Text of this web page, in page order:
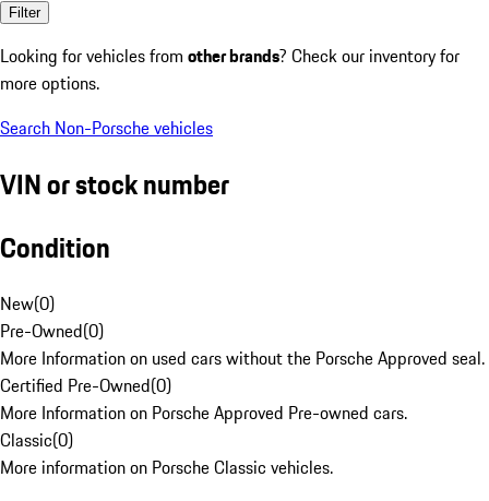
Filter
Looking for vehicles from other brands? Check our inventory for
more options.
Search Non-Porsche vehicles
VIN or stock number
Condition
New(0)
Pre-Owned(0)
More Information on used cars without the Porsche Approved seal.
Certified Pre-Owned(0)
More Information on Porsche Approved Pre-owned cars.
Classic(0)
More information on Porsche Classic vehicles.